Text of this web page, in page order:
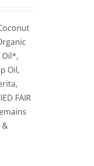
Oil*,
Oil,
FAIR
&